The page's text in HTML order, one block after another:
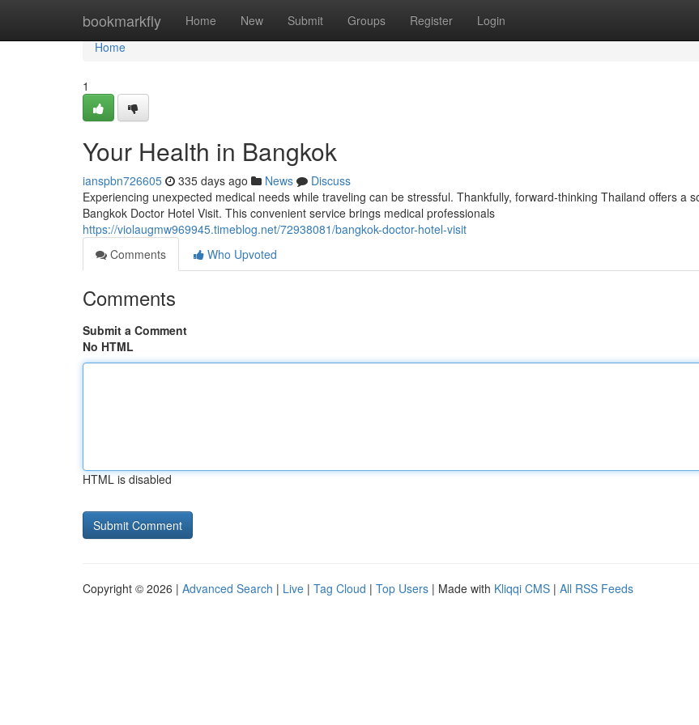
bookmarkfly Home New Submit Groups Register Login
Home
Home
1
Your Health in Bangkok
ianspbn726605 335 days ago News
Discuss
Experiencing unexpected medical needs while traveling can be stressful. Thankfully, forward-thinking Thailand offers a
Bangkok Doctor Hotel Visit. This convenient service brings medical professionals
https://violaugmw969945.timeblog.net/72938081/bangkok-doctor-hotel-visit
Comments
Who Upvoted
Comments
Submit a Comment
No HTML
HTML is disabled
Copyright © 2026 | Advanced Search | Live | Tag Cloud | Top Users | Made with Kliqqi CMS | All RSS Feeds